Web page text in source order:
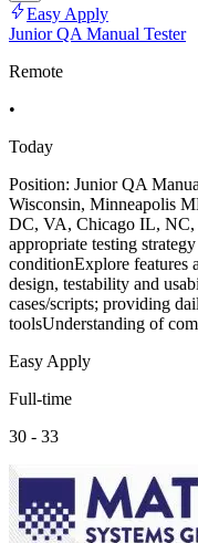
Easy Apply
Junior QA Manual Tester
Remote
•
Today
Position: Junior QA
Wisconsin, Minneapolis
DC, VA, Chicago IL, NC,
appropriate testing
conditionExplore features
design, testability and
cases/scripts; providing
toolsUnderstanding of
Easy Apply
Full-time
30 - 33